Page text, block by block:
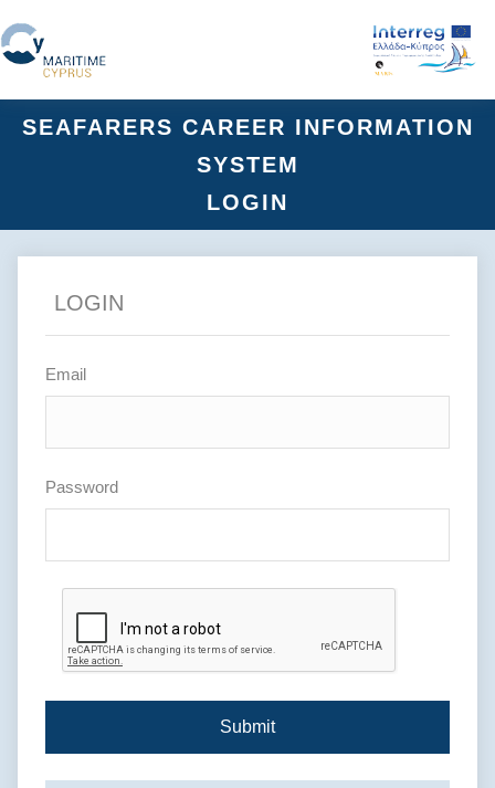
SEAFARERS CAREER INFORMATION
SYSTEM
LOGIN
LOGIN
Email
Password
Submit